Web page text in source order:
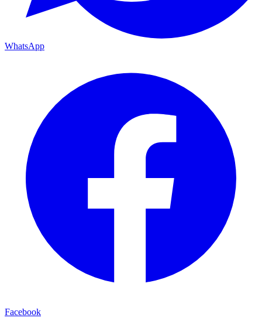
WhatsApp
Facebook